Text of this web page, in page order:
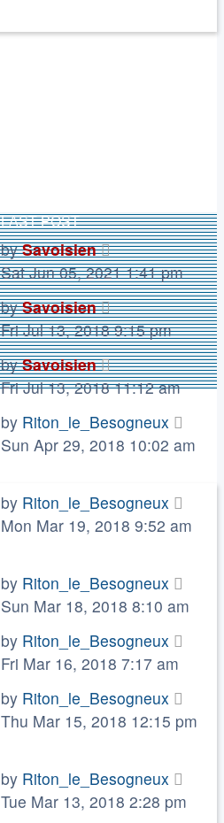
LAST POST
bySavoisien
Sat Jun 05, 2021 1:41 pm
bySavoisien
Fri Jul 13, 2018 9:15 pm
bySavoisien
Fri Jul 13, 2018 11:12 am
by Riton_le_Besogneux
Sun Apr 29, 2018 10:02 am
by Riton_le_Besogneux
Mon Mar 19, 2018 9:52 am
by Riton_le_Besogneux
Sun Mar 18, 2018 8:10 am
by Riton_le_Besogneux
Fri Mar 16, 2018 7:17 am
by Riton_le_Besogneux
Thu Mar 15, 2018 12:15 pm
by Riton_le_Besogneux
Tue Mar 13, 2018 2:28 pm